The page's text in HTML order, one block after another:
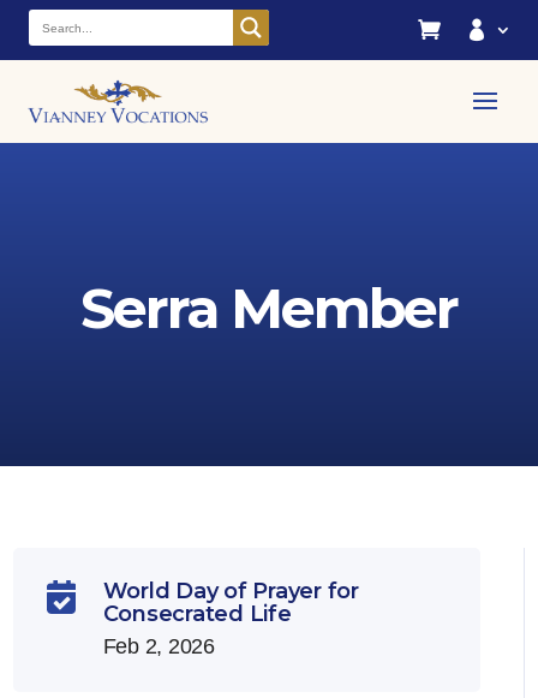
 
Serra Member

World Day of Prayer for
Consecrated Life
Feb 2, 2026